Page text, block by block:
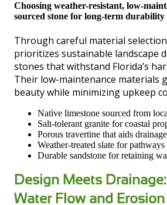
Choosing weather-resistant, low-
sourced stone for long-term durability
Through careful material
prioritizes sustainable landscape
stones that withstand Florida’s
Their low-maintenance materials
beauty while minimizing upkeep
Native limestone sourced from
Salt-tolerant granite for coastal
Porous travertine that aids drainage
Weather-treated slate for pathways
Durable sandstone for retaining
Design Meets
Water Flow and Erosion